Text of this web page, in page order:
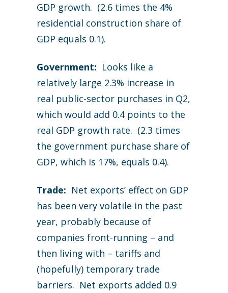
GDP growth. (2.6 times the 4%
residential construction share of
GDP equals 0.1).
Government: Looks like a
relatively large 2.3% increase in
real public-sector purchases in Q2,
which would add 0.4 points to the
real GDP growth rate. (2.3 times
the government purchase share of
GDP, which is 17%, equals 0.4).
Trade: Net exports’ effect on GDP
has been very volatile in the past
year, probably because of
companies front-running – and
then living with – tariffs and
(hopefully) temporary trade
barriers. Net exports added 0.9